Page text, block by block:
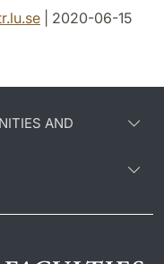
.se | 2020-06-15
AND